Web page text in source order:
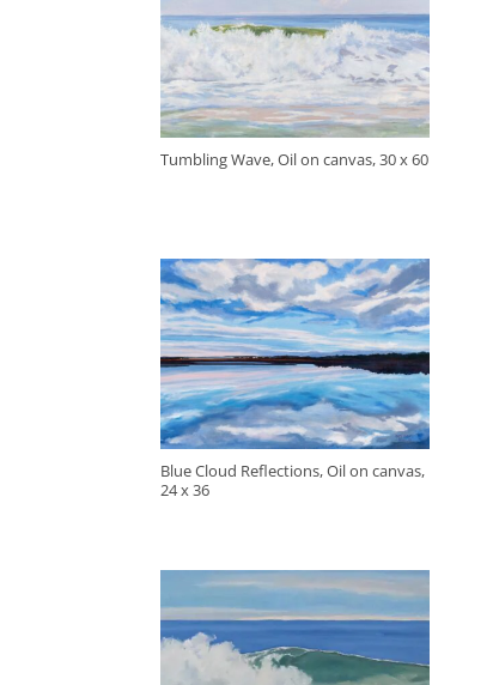
Tumbling Wave, Oil on canvas, 30 x 60
Blue Cloud Reflections, Oil on canvas,
24 x 36